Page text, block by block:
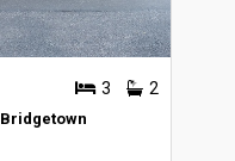
3 2
Bridgetown